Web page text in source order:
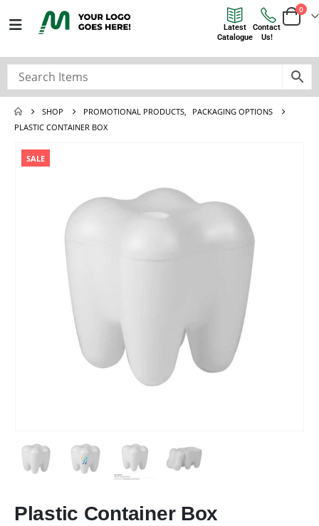
0
Contact
Us!
Latest
Catalogue
SHOP PROMOTIONAL PRODUCTS,
PACKAGING OPTIONS
PLASTIC CONTAINER BOX
SALE
Plastic Container Box